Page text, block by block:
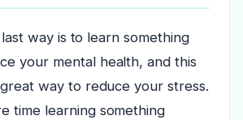
way is to learn something
your mental health, and this
way to reduce your stress.
time learning something